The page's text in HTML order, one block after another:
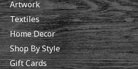
Artwork
Textiles
Home Decor
Shop By Style
Gift Cards